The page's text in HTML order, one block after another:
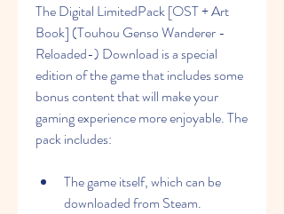
The Digital LimitedPack [OST + Art
Book] (Touhou Genso Wanderer -
Reloaded-) Download is a special
edition of the game that includes some
bonus content that will make your
gaming experience more enjoyable. The
pack includes:
The game itself, which can be
downloaded from Steam.